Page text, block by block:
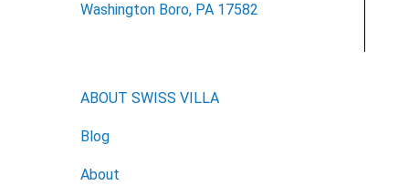
Washington Boro, PA 17582
ABOUT SWISS VILLA
Blog
About